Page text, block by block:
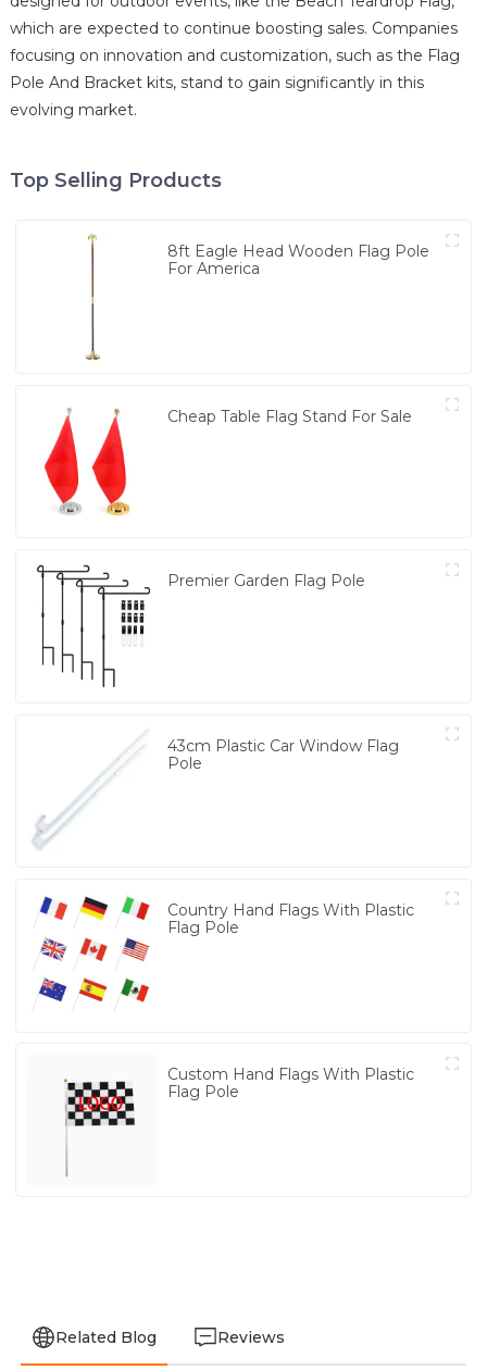
which are expected to continue boosting sales. Companies
focusing on innovation and customization, such as the Flag
Pole And Bracket kits, stand to gain significantly in this
evolving market.
Top Selling Products
8ft Eagle Head Wooden Flag Pole
For America
Cheap Table Flag Stand For Sale
Premier Garden Flag Pole
43cm Plastic Car Window Flag
Pole
Country Hand Flags With Plastic
Flag Pole
Custom Hand Flags With Plastic
Flag Pole
Related Blog Reviews